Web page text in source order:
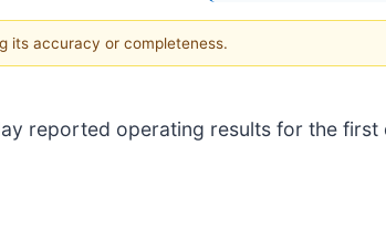
its accuracy or completeness.
reported operating results for the